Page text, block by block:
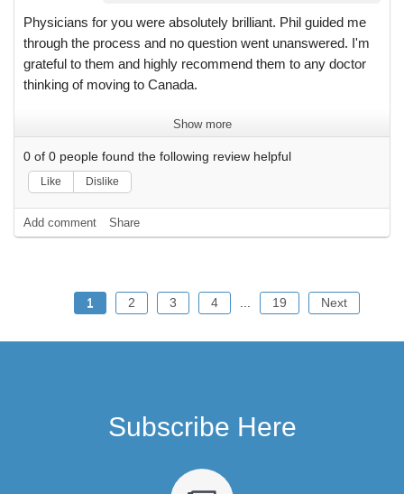
Physicians for you were absolutely brilliant. Phil guided me
through the process and no question went unanswered. I'm
grateful to them and highly recommend them to any doctor
thinking of moving to Canada.
Show more
0 of 0 people found the following review helpful
Like Dislike
Add comment Share
1 2 3 4 19 Next
Subscribe Here
fa